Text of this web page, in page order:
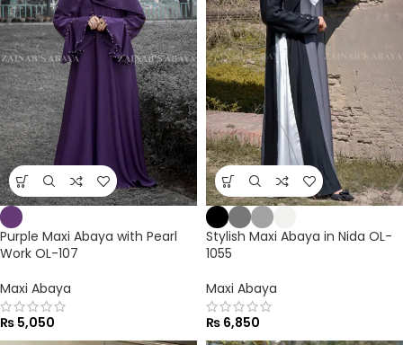
Purple Maxi Abaya with Pearl
Work OL-107
Maxi Abaya
₨ 5,050
Stylish Maxi Abaya in Nida OL-
1055
Maxi Abaya
₨ 6,850